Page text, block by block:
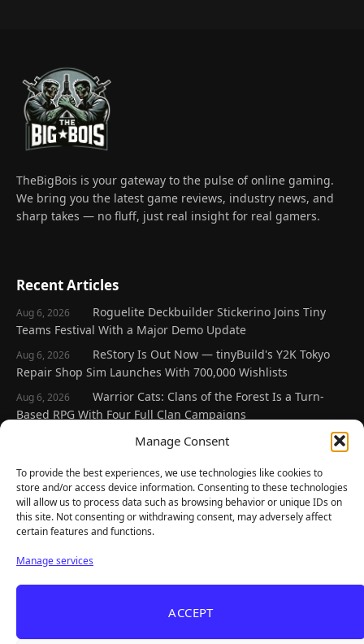
Manage Consent
To provide the best experiences, we use technologies like cookies to
store and/or access device information. Consenting to these technologies
will allow us to process data such as browsing behavior or unique IDs on
this site. Not consenting or withdrawing consent, may adversely affect
certain features and functions.
Manage services
ACCEPT
TheBigBois is your gateway to the pulse of online gaming.
We bring you the latest game reviews, industry news, and
sharp takes — no fluff, just real insight for real gamers.
Recent Articles
Aug 6, 2026
Roguelite Deckbuilder Stickerino Joins Tiny
Teams Festival With a Major Demo Update
Aug 6, 2026
ReStory Is Out Now — tinyBuild's Y2K Tokyo
Repair Shop Sim Launches With 700,000 Wishlists
Aug 6, 2026
Warrior Cats: Clans of the Forest Is a Turn-
Based RPG With Four Full Clan Campaigns
Frozen Ship Early Access — A Genuinely Clever
Aug 5, 2026
REANIMAL's First DLC Chapter Lands August 7
— and the Base Game Is 25% Off
Explore
Home
Gaming News